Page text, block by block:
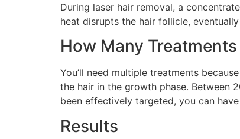
During laser hair removal, a
heat disrupts the hair follicle,
How Many
You’ll need multiple treatments
the hair in the growth phase. Between
been effectively targeted, you can
Results